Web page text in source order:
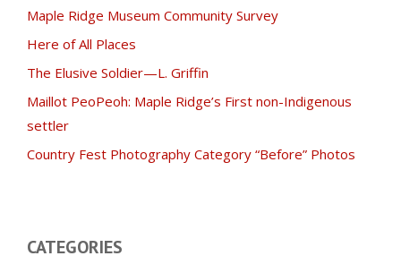
Maple Ridge Museum Community Survey
Here of All Places
The Elusive Soldier—L. Griffin
Maillot PeoPeoh: Maple Ridge’s First non-Indigenous
settler
Country Fest Photography Category “Before” Photos
CATEGORIES